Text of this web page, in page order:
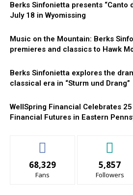
Berks Sinfonietta presents “Canto
July 18 in Wyomissing
Music on the Mountain: Berks
premieres and classics to Hawk
Berks Sinfonietta explores the
classical era in “Sturm und Drang”
WellSpring Financial Celebrates
Financial Futures in Eastern
68,329
Fans
5,857
Followers